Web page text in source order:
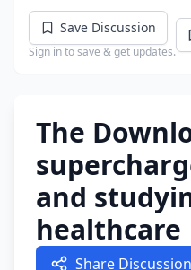
Save Discussion
Sign in to save & get updates.
The
and
healthcare
Share Discussion